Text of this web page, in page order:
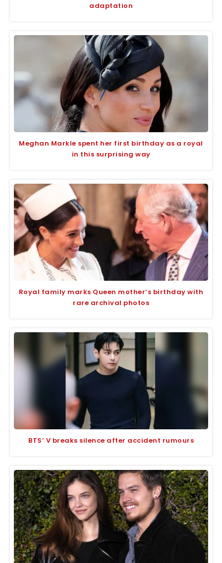
adaptation
Meghan Markle spent her first birthday as a royal
in this surprising way
Royal family marks Queen mother’s birthday with
rare archival photos
BTS’ V breaks silence after accident rumours